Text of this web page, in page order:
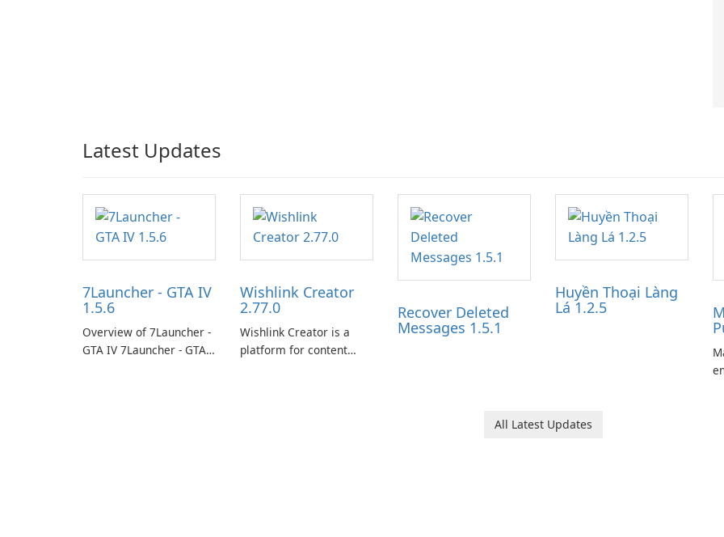
Latest Updates
7Launcher - GTA IV
1.5.6
Overview of 7Launcher -
GTA IV 7Launcher - GTA
Wishlink Creator
2.77.0
Wishlink Creator is a
platform for content
Recover Deleted
Messages 1.5.1
Huyền Thoại Làng
Lá 1.2.5
All Latest Updates